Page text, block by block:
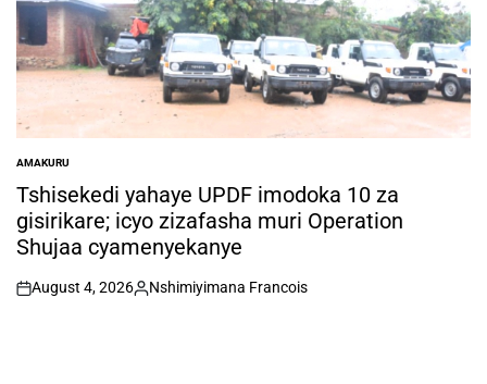
POSTED
IN
AMAKURU
Tshisekedi yahaye UPDF imodoka 10 za
gisirikare; icyo zizafasha muri Operation
Shujaa cyamenyekanye
on
August 4, 2026
Posted
Nshimiyimana Francois